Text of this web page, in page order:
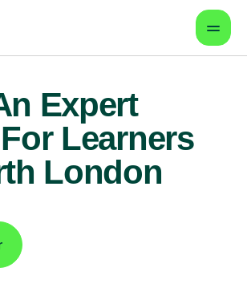
Expert
Learners
London